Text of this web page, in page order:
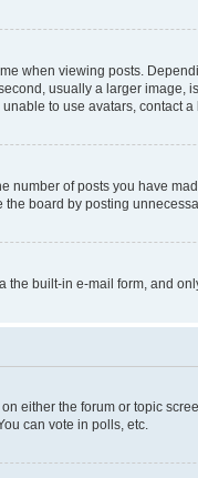
when viewing posts.
usually a larger
to use avatars, contact
number of posts you have
board by posting
built-in e-mail form, and
either the forum or topic
can vote in polls, etc.